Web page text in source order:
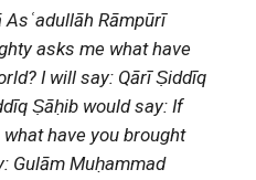
Rāmpūrī
asks me what have
I will say: Qārī Ṣiddīq
Ṣāḥib would say: If
have you brought
Gulām Muḥammad